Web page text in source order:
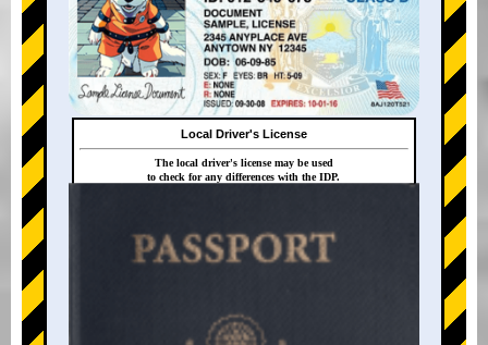
+
Local Driver's License
The local driver's license may be used
to check for any differences with the IDP.